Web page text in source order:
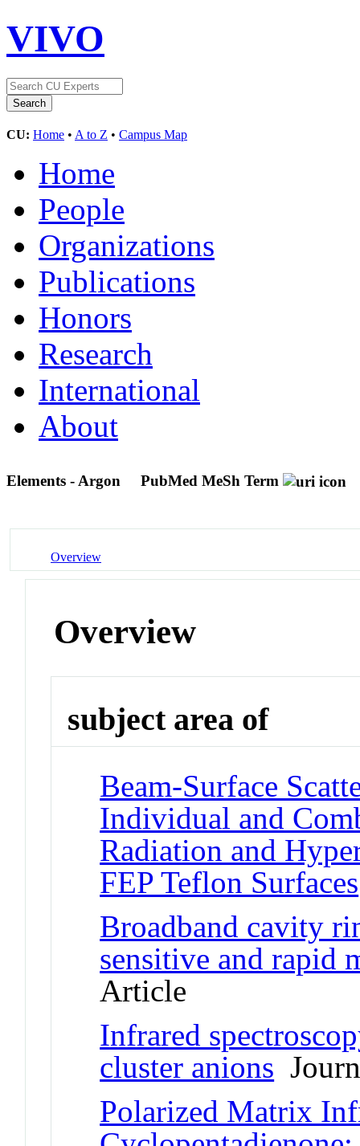
VIVO
CU: Home • A to Z • Campus Map
Home
People
Organizations
Publications
Honors
Research
International
About
Elements - Argon PubMed MeSh Term
Overview
Overview
subject area of
Beam-Surface
Individual and
Radiation and
FEP Teflon Surfaces
Broadband cavity
sensitive and rapid
Article
Infrared
cluster anions
Polarized Matrix